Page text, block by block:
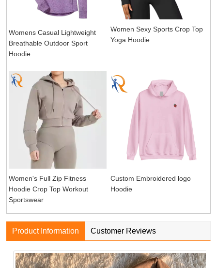
Womens Casual Lightweight
Breathable Outdoor Sport
Hoodie
Women Sexy Sports Crop Top
Yoga Hoodie
Women's Full Zip Fitness
Hoodie Crop Top Workout
Sportswear
Custom Embroidered logo
Hoodie
Product Information Customer Reviews